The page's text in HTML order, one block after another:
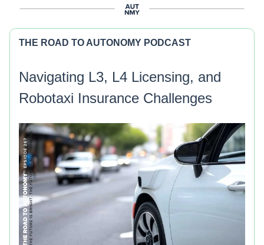
THE ROAD TO AUTONOMY PODCAST
Navigating L3, L4 Licensing, and
Robotaxi Insurance Challenges